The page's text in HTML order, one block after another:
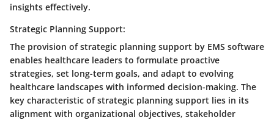
insights effectively.
Strategic Planning Support:
The provision of strategic planning support by EMS software
enables healthcare leaders to formulate proactive
strategies, set long-term goals, and adapt to evolving
healthcare landscapes with informed decision-making. The
key characteristic of strategic planning support lies in its
alignment with organizational objectives, stakeholder